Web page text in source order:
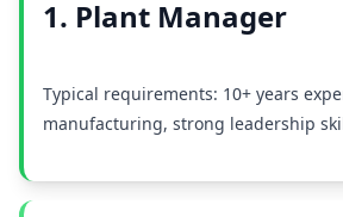
1. Plant Manager
Typical requirements: 10+ years
manufacturing, strong leadership